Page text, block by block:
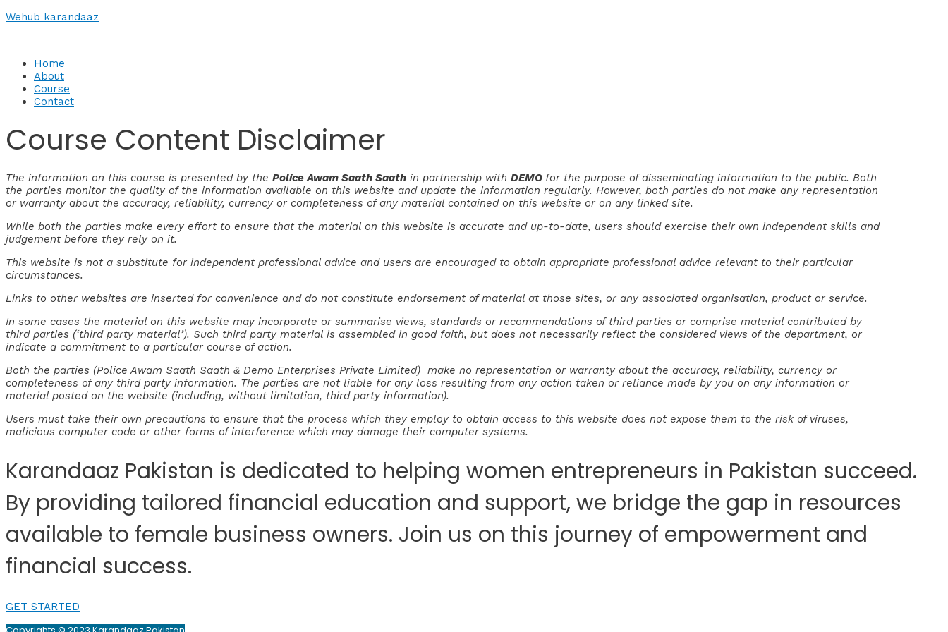
Skip
Wehub karandaaz
Home
About
Course
Contact
Course Content Disclaimer
The information on this course is presented by the Police Awam Saath Saath in partnership with DEMO for the purpose of disseminating information to the public. Both
the parties monitor the quality of the information available on this website and update the information regularly. However, both parties do not make any representation
or warranty about the accuracy, reliability, currency or completeness of any material contained on this website or on any linked site.
While both the parties make every effort to ensure that the material on this website is accurate and up-to-date, users should exercise their own independent skills and
judgement before they rely on it.
This website is not a substitute for independent professional advice and users are encouraged to obtain appropriate professional advice relevant to their particular
circumstances.
Links to other websites are inserted for convenience and do not constitute endorsement of material at those sites, or any associated organisation, product or service.
In some cases the material on this website may incorporate or summarise views, standards or recommendations of third parties or comprise material contributed by
third parties (‘third party material’). Such third party material is assembled in good faith, but does not necessarily reflect the considered views of the department, or
indicate a commitment to a particular course of action.
Both the parties (Police Awam Saath Saath & Demo Enterprises Private Limited) make no representation or warranty about the accuracy, reliability, currency or
completeness of any third party information. The parties are not liable for any loss resulting from any action taken or reliance made by you on any information or
material posted on the website (including, without limitation, third party information).
Users must take their own precautions to ensure that the process which they employ to obtain access to this website does not expose them to the risk of viruses,
malicious computer code or other forms of interference which may damage their computer systems.
Karandaaz Pakistan is dedicated to helping women entrepreneurs in Pakistan succeed.
By providing tailored financial education and support, we bridge the gap in resources
available to female business owners. Join us on this journey of empowerment and
financial success.
GET STARTED